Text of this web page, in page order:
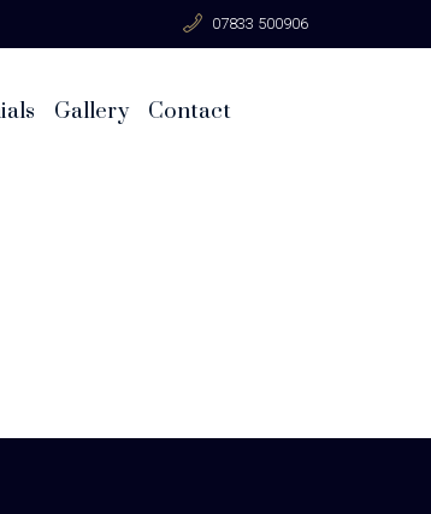
07833 500906
Gallery Contact